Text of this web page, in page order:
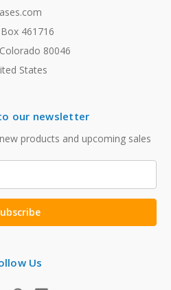
Box 461716
80046
States
our newsletter
products and upcoming sales
Us